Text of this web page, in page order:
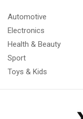
Automotive
Electronics
Health & Beauty
Sport
Toys & Kids